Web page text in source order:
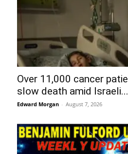
Over 11,000 cancer
slow death amid Israeli...
Edward Morgan - August 7, 2026